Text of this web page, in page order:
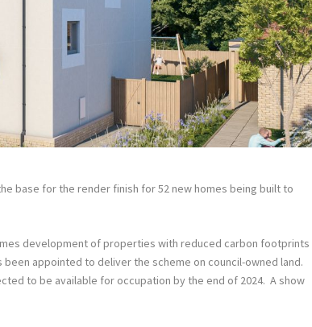
base for the render finish for 52 new homes being built to
development of properties with reduced carbon footprints
appointed to deliver the scheme on council-owned land.
to be available for occupation by the end of 2024. A show